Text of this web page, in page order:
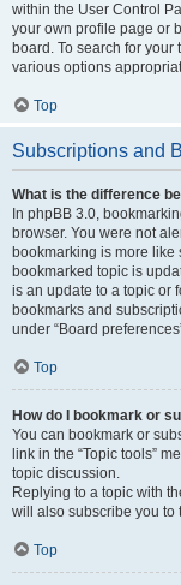
within the User Control
your own profile page or
board. To search for
various options
Top
Subscriptions and
What is the difference
In phpBB 3.0,
browser. You were not
bookmarking is more like
bookmarked topic is
is an update to a topic or
bookmarks and
under “Board
Top
How do I bookmark or
You can bookmark or
link in the “Topic tools”
topic discussion.
Replying to a topic with
will also subscribe you to
Top